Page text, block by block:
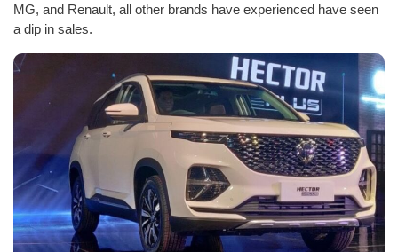
MG, and Renault, all other brands have experienced have seen
a dip in sales.